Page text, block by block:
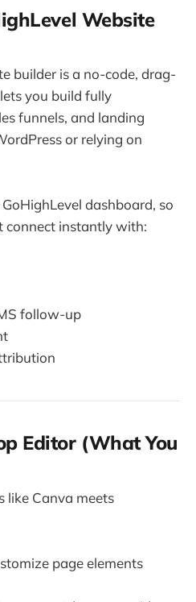
Website
builder is a no-code, drag-
you build fully
funnels, and landing
or relying on
dashboard, so
connect instantly with:
follow-up
Editor (What You
like Canva meets
page elements